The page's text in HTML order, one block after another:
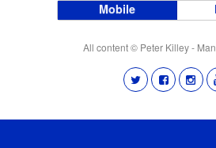
Mobile
All content © Peter Killey -